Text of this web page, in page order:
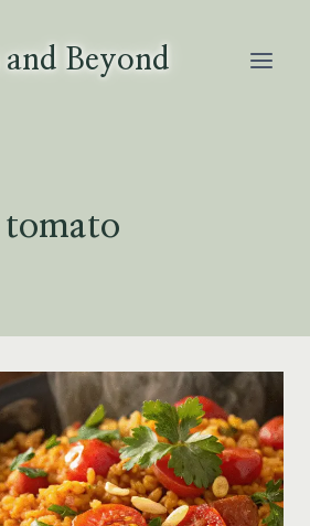
and Beyond
tomato